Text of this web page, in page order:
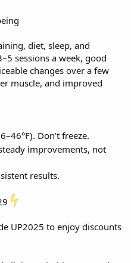
diet, sleep, and
sessions a week, good
changes over a few
muscle, and improved
Don’t freeze.
improvements, not
results.
UP2025 to enjoy discounts